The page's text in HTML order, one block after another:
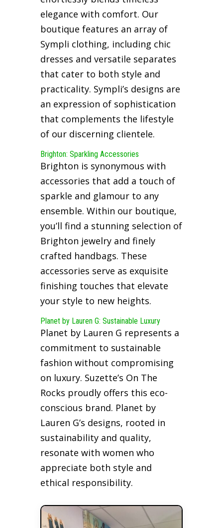
elegance with comfort. Our
boutique features an array of
Sympli clothing, including chic
dresses and versatile separates
that cater to both style and
practicality. Sympli’s designs are
an expression of sophistication
that complements the lifestyle
of our discerning clientele.
Brighton: Sparkling Accessories
Brighton is synonymous with
accessories that add a touch of
sparkle and glamour to any
ensemble. Within our boutique,
you’ll find a stunning selection of
Brighton jewelry and finely
crafted handbags. These
accessories serve as exquisite
finishing touches that elevate
your style to new heights.
Planet by Lauren G: Sustainable Luxury
Planet by Lauren G represents a
commitment to sustainable
fashion without compromising
on luxury. Suzette’s On The
Rocks proudly offers this eco-
conscious brand. Planet by
Lauren G’s designs, rooted in
sustainability and quality,
resonate with women who
appreciate both style and
ethical responsibility.